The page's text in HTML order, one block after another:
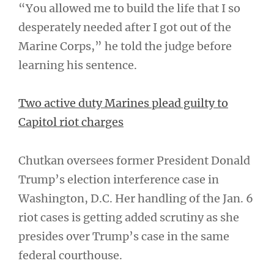
“You allowed me to build the life that I so
desperately needed after I got out of the
Marine Corps,” he told the judge before
learning his sentence.
Two active duty Marines plead guilty to
Capitol riot charges
Chutkan oversees former President Donald
Trump’s election interference case in
Washington, D.C. Her handling of the Jan. 6
riot cases is getting added scrutiny as she
presides over Trump’s case in the same
federal courthouse.